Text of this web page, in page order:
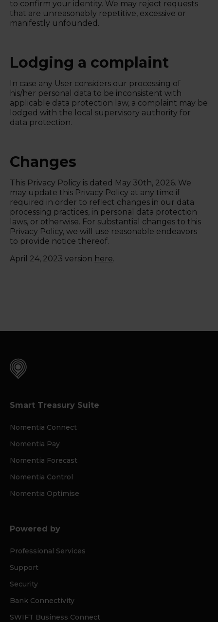
to confirm your identity. We may reject requests
that are unreasonably repetitive, excessive or
manifestly unfounded.
Lodging a complaint
In case any User considers our processing of
his/her personal data to be inconsistent with
applicable data protection law, a complaint may be
lodged with the local supervisory authority for
data protection.
Changes
This Privacy Policy is dated May 30th, 2026. We
may update this Privacy Policy at any time if
required in order to reflect changes in our data
processing practices, in personal data protection
laws, or otherwise. For substantial changes to this
Privacy Policy, we will use reasonable endeavors
to provide notice thereof.
April 24, 2023 version here.
Smart Treasury Suite
Nomentia Connect
Nomentia Pay
Nomentia Forecast
Nomentia Control
Nomentia Optimise
Powered by
Professional Services
Support
Security
Bank Connectivity
SWIFT Business Connect